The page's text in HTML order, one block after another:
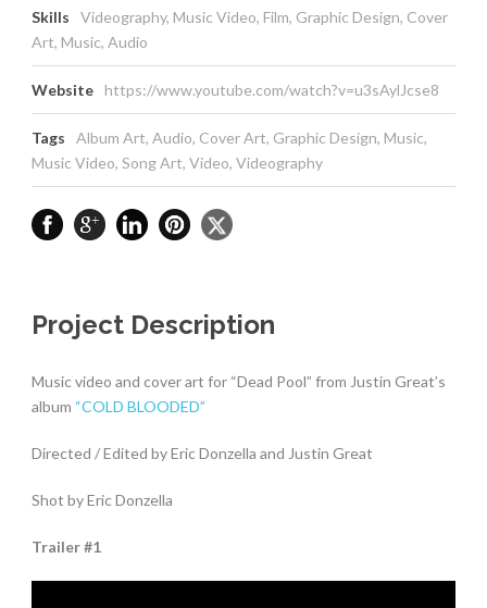
Skills
Videography, Music Video, Film, Graphic Design, Cover
Art, Music, Audio
Website https://www.youtube.com/watch?v=u3sAylJcse8
Tags Album Art, Audio, Cover Art, Graphic Design, Music,
Music Video, Song Art, Video, Videography
Project Description
Music video and cover art for “Dead Pool” from Justin Great’s
album “COLD BLOODED”
Directed / Edited by Eric Donzella and Justin Great
Shot by Eric Donzella
Trailer #1